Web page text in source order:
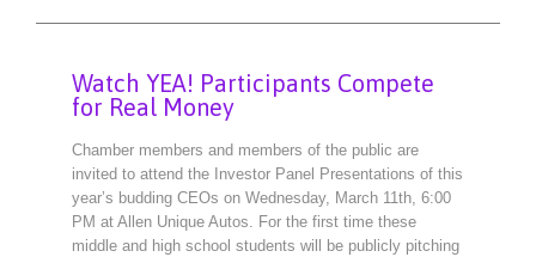
Watch YEA! Participants Compete
for Real Money
Chamber members and members of the public are
invited to attend the Investor Panel Presentations of this
year’s budding CEOs on Wednesday, March 11th, 6:00
PM at Allen Unique Autos. For the first time these
middle and high school students will be publicly pitching